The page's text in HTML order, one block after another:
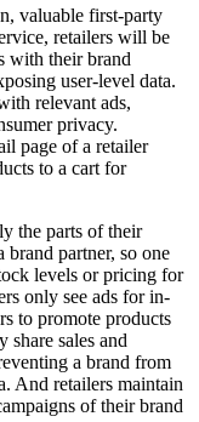
valuable first-party
retailers will be
with their brand
user-level data.
relevant ads,
privacy.
page of a retailer
to a cart for
the parts of their
brand partner, so one
levels or pricing for
only see ads for in-
to promote products
share sales and
a brand from
And retailers maintain
of their brand